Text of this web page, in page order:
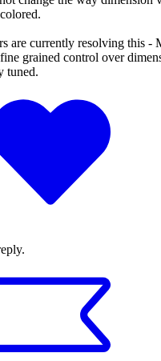
are currently resolving this -
grained control over
tuned.